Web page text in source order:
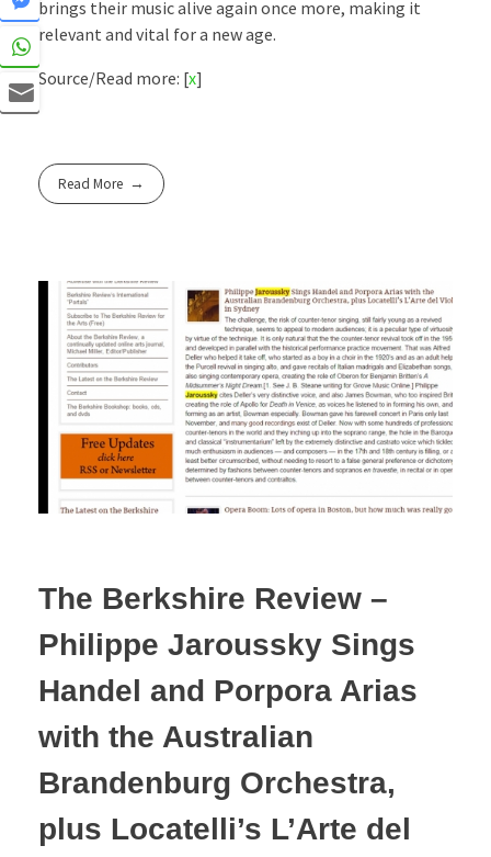
brings their music alive again once more, making it
relevant and vital for a new age.
Source/Read more: [x]
Read More
The Berkshire Review –
Philippe Jaroussky Sings
Handel and Porpora Arias
with the Australian
Brandenburg Orchestra,
plus Locatelli’s L’Arte del